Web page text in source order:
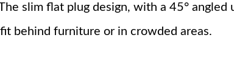
slim flat plug design, with a 45°
behind furniture or in crowded areas.